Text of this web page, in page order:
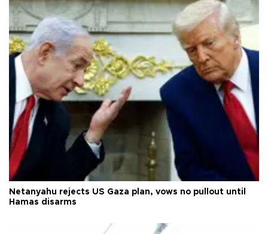
Netanyahu rejects US Gaza plan, vows no pullout until
Hamas disarms